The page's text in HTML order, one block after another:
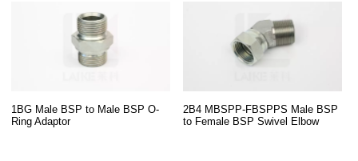
1BG Male BSP to Male BSP O-
Ring Adaptor
2B4 MBSPP-FBSPPS Male BSP
to Female BSP Swivel Elbow